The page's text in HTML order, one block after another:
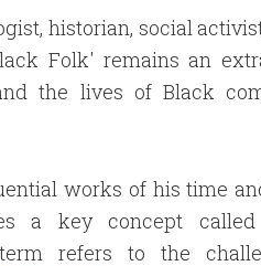
historian, social
Folk' remains an
the lives of Black
works of his time
a key concept called
term refers to the